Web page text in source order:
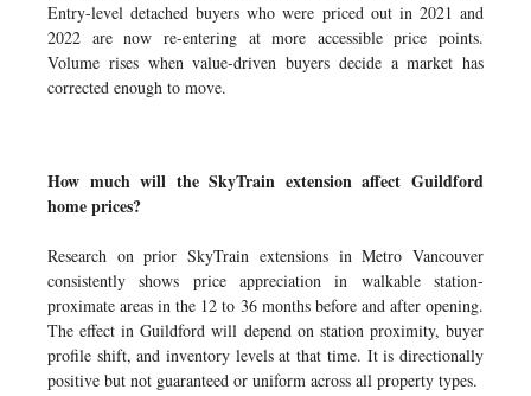
Entry-level detached buyers who were priced out in 2021 and
2022 are now re-entering at more accessible price points.
Volume rises when value-driven buyers decide a market has
corrected enough to move.
How much will the SkyTrain extension affect Guildford
home prices?
Research on prior SkyTrain extensions in Metro Vancouver
consistently shows price appreciation in walkable station-
proximate areas in the 12 to 36 months before and after opening.
The effect in Guildford will depend on station proximity, buyer
profile shift, and inventory levels at that time. It is directionally
positive but not guaranteed or uniform across all property types.